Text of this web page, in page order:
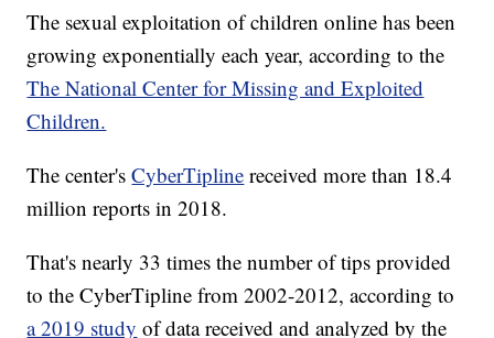
The sexual exploitation of children online has been
growing exponentially each year, according to the
The National Center for Missing and Exploited
Children.
The center'sCyberTipline received more than 18.4
million reports in 2018.
That's nearly 33 times the number of tips provided
to the CyberTipline from 2002-2012, according to
a 2019 study of data received and analyzed by the